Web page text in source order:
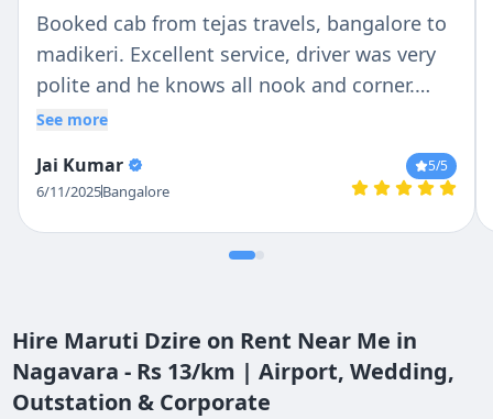
Booked cab from tejas travels, bangalore to
madikeri. Excellent service, driver was very
polite and he knows all nook and corner.
Overall we enjoyed the trip
See more
Jai Kumar
6/11/2025Bangalore
5/5
Hire Maruti Dzire on Rent Near Me in
Nagavara - Rs 13/km | Airport, Wedding,
Outstation & Corporate